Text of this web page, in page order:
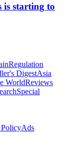
is starting to
Regulation
DigestAsia
WorldReviews
Special
Ads